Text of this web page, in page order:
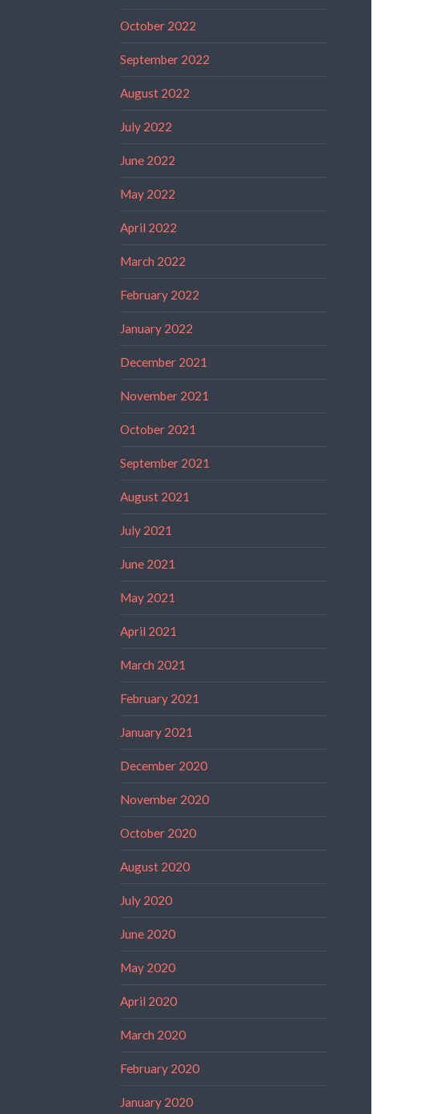
October 2022
September 2022
August 2022
July 2022
June 2022
May 2022
April 2022
March 2022
February 2022
January 2022
December 2021
November 2021
October 2021
September 2021
August 2021
July 2021
June 2021
May 2021
April 2021
March 2021
February 2021
January 2021
December 2020
November 2020
October 2020
August 2020
July 2020
June 2020
May 2020
April 2020
March 2020
February 2020
January 2020